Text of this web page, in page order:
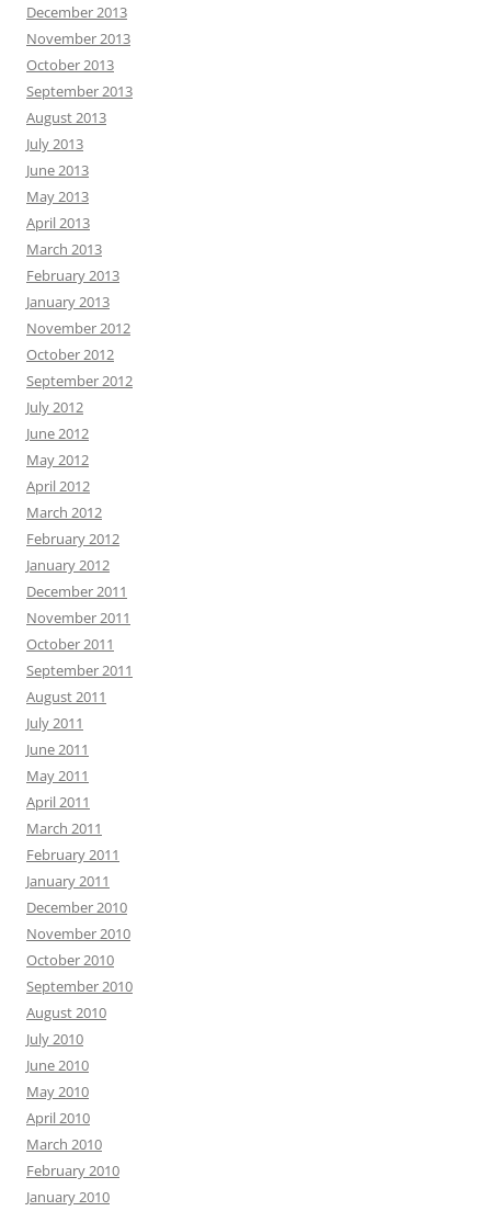
December 2013
November 2013
October 2013
September 2013
August 2013
July 2013
June 2013
May 2013
April 2013
March 2013
February 2013
January 2013
November 2012
October 2012
September 2012
July 2012
June 2012
May 2012
April 2012
March 2012
February 2012
January 2012
December 2011
November 2011
October 2011
September 2011
August 2011
July 2011
June 2011
May 2011
April 2011
March 2011
February 2011
January 2011
December 2010
November 2010
October 2010
September 2010
August 2010
July 2010
June 2010
May 2010
April 2010
March 2010
February 2010
January 2010